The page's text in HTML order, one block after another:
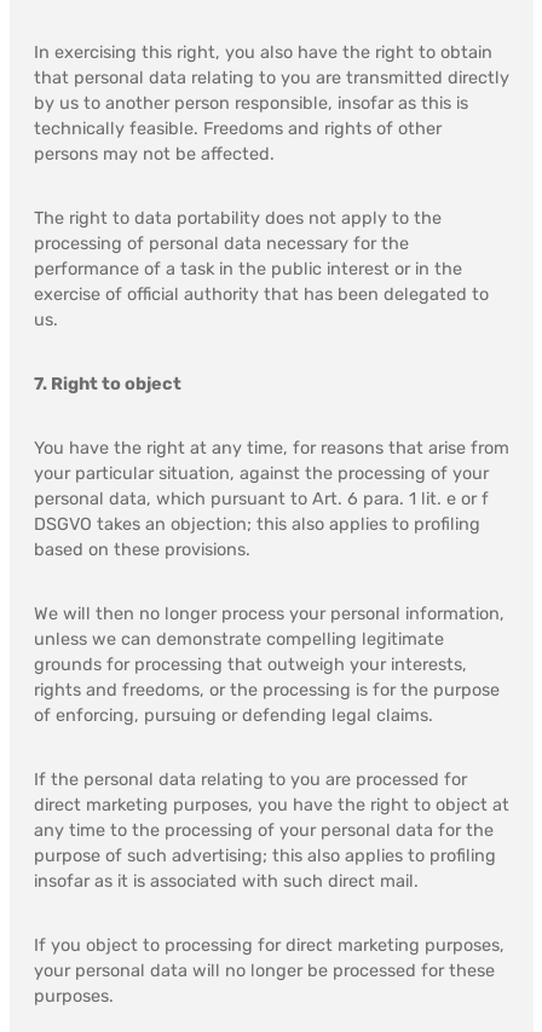
In exercising this right, you also have the right to obtain
that personal data relating to you are transmitted directly
by us to another person responsible, insofar as this is
technically feasible. Freedoms and rights of other
persons may not be affected.
The right to data portability does not apply to the
processing of personal data necessary for the
performance of a task in the public interest or in the
exercise of official authority that has been delegated to
us.
7. Right to object
You have the right at any time, for reasons that arise from
your particular situation, against the processing of your
personal data, which pursuant to Art. 6 para. 1 lit. e or f
DSGVO takes an objection; this also applies to profiling
based on these provisions.
We will then no longer process your personal information,
unless we can demonstrate compelling legitimate
grounds for processing that outweigh your interests,
rights and freedoms, or the processing is for the purpose
of enforcing, pursuing or defending legal claims.
If the personal data relating to you are processed for
direct marketing purposes, you have the right to object at
any time to the processing of your personal data for the
purpose of such advertising; this also applies to profiling
insofar as it is associated with such direct mail.
If you object to processing for direct marketing purposes,
your personal data will no longer be processed for these
purposes.